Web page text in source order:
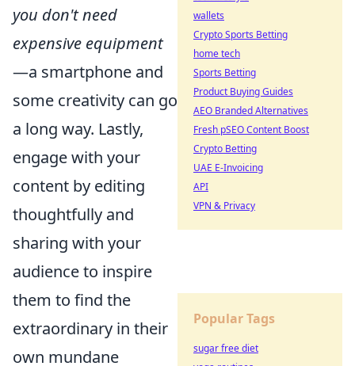
you don't need
expensive equipment
—a smartphone and
some creativity can go
a long way. Lastly,
engage with your
content by editing
thoughtfully and
sharing with your
audience to inspire
them to find the
extraordinary in their
own mundane
wallets
Crypto Sports Betting
home tech
Sports Betting
Product Buying Guides
AEO Branded Alternatives
Fresh pSEO Content Boost
Crypto Betting
UAE E-Invoicing
API
VPN & Privacy
Popular Tags
sugar free diet